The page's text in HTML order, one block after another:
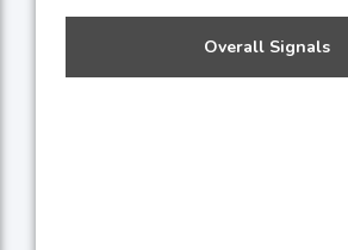
Overall Signals